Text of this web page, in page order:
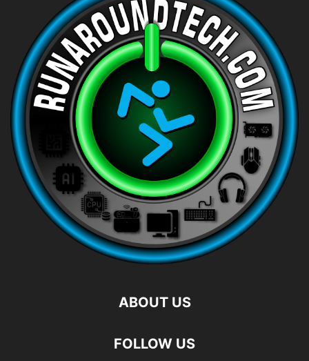
ABOUT US
FOLLOW US